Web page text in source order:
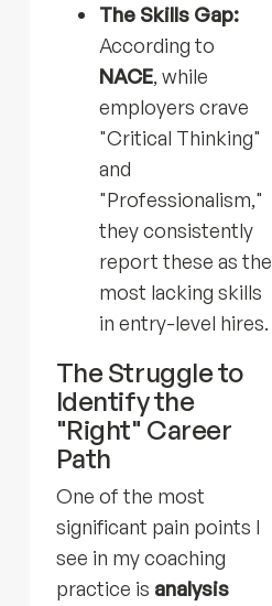
The Skills Gap:
According to
NACE, while
employers crave
"Critical Thinking"
and
"Professionalism,"
they consistently
report these as the
most lacking skills
in entry-level hires.
The Struggle to
Identify the
"Right" Career
Path
One of the most
significant pain points I
see in my coaching
practice is analysis